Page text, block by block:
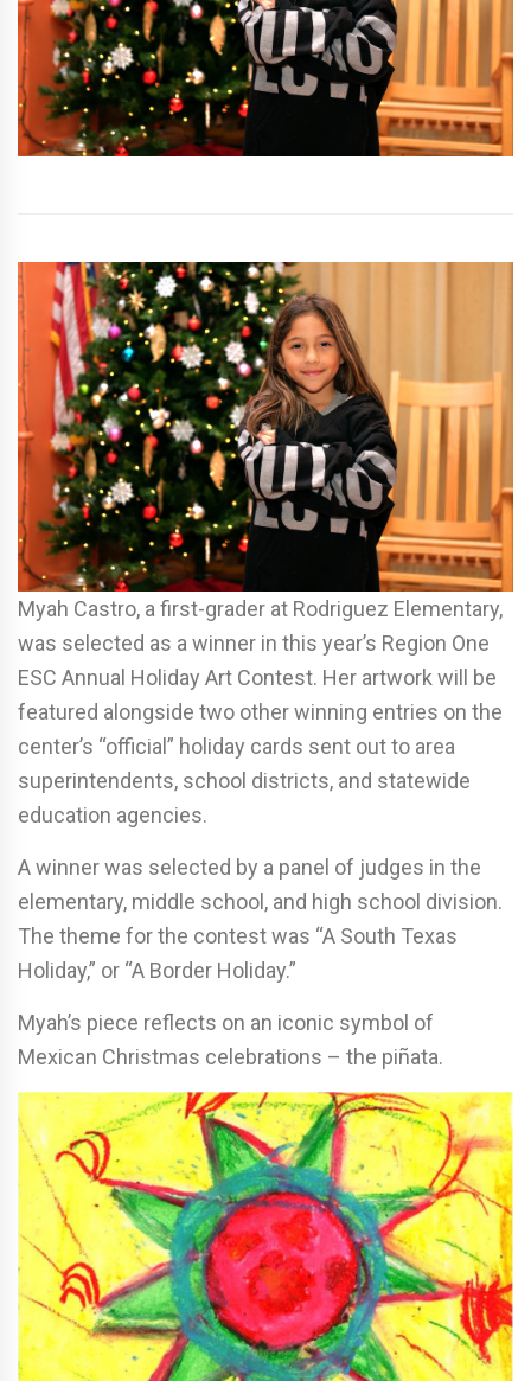
Myah Castro, a first-grader at Rodriguez Elementary,
was selected as a winner in this year’s Region One
ESC Annual Holiday Art Contest. Her artwork will be
featured alongside two other winning entries on the
center’s “official” holiday cards sent out to area
superintendents, school districts, and statewide
education agencies.
A winner was selected by a panel of judges in the
elementary, middle school, and high school division.
The theme for the contest was “A South Texas
Holiday,” or “A Border Holiday.”
Myah’s piece reflects on an iconic symbol of
Mexican Christmas celebrations – the piñata.